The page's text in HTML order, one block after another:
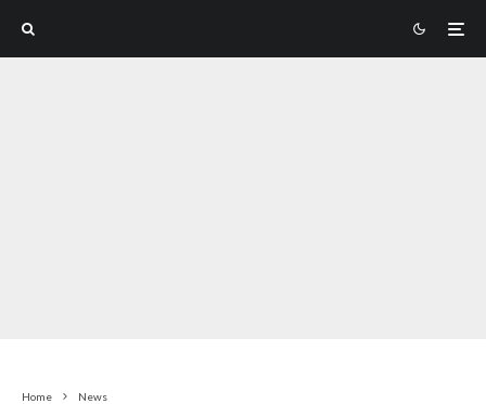
Home News